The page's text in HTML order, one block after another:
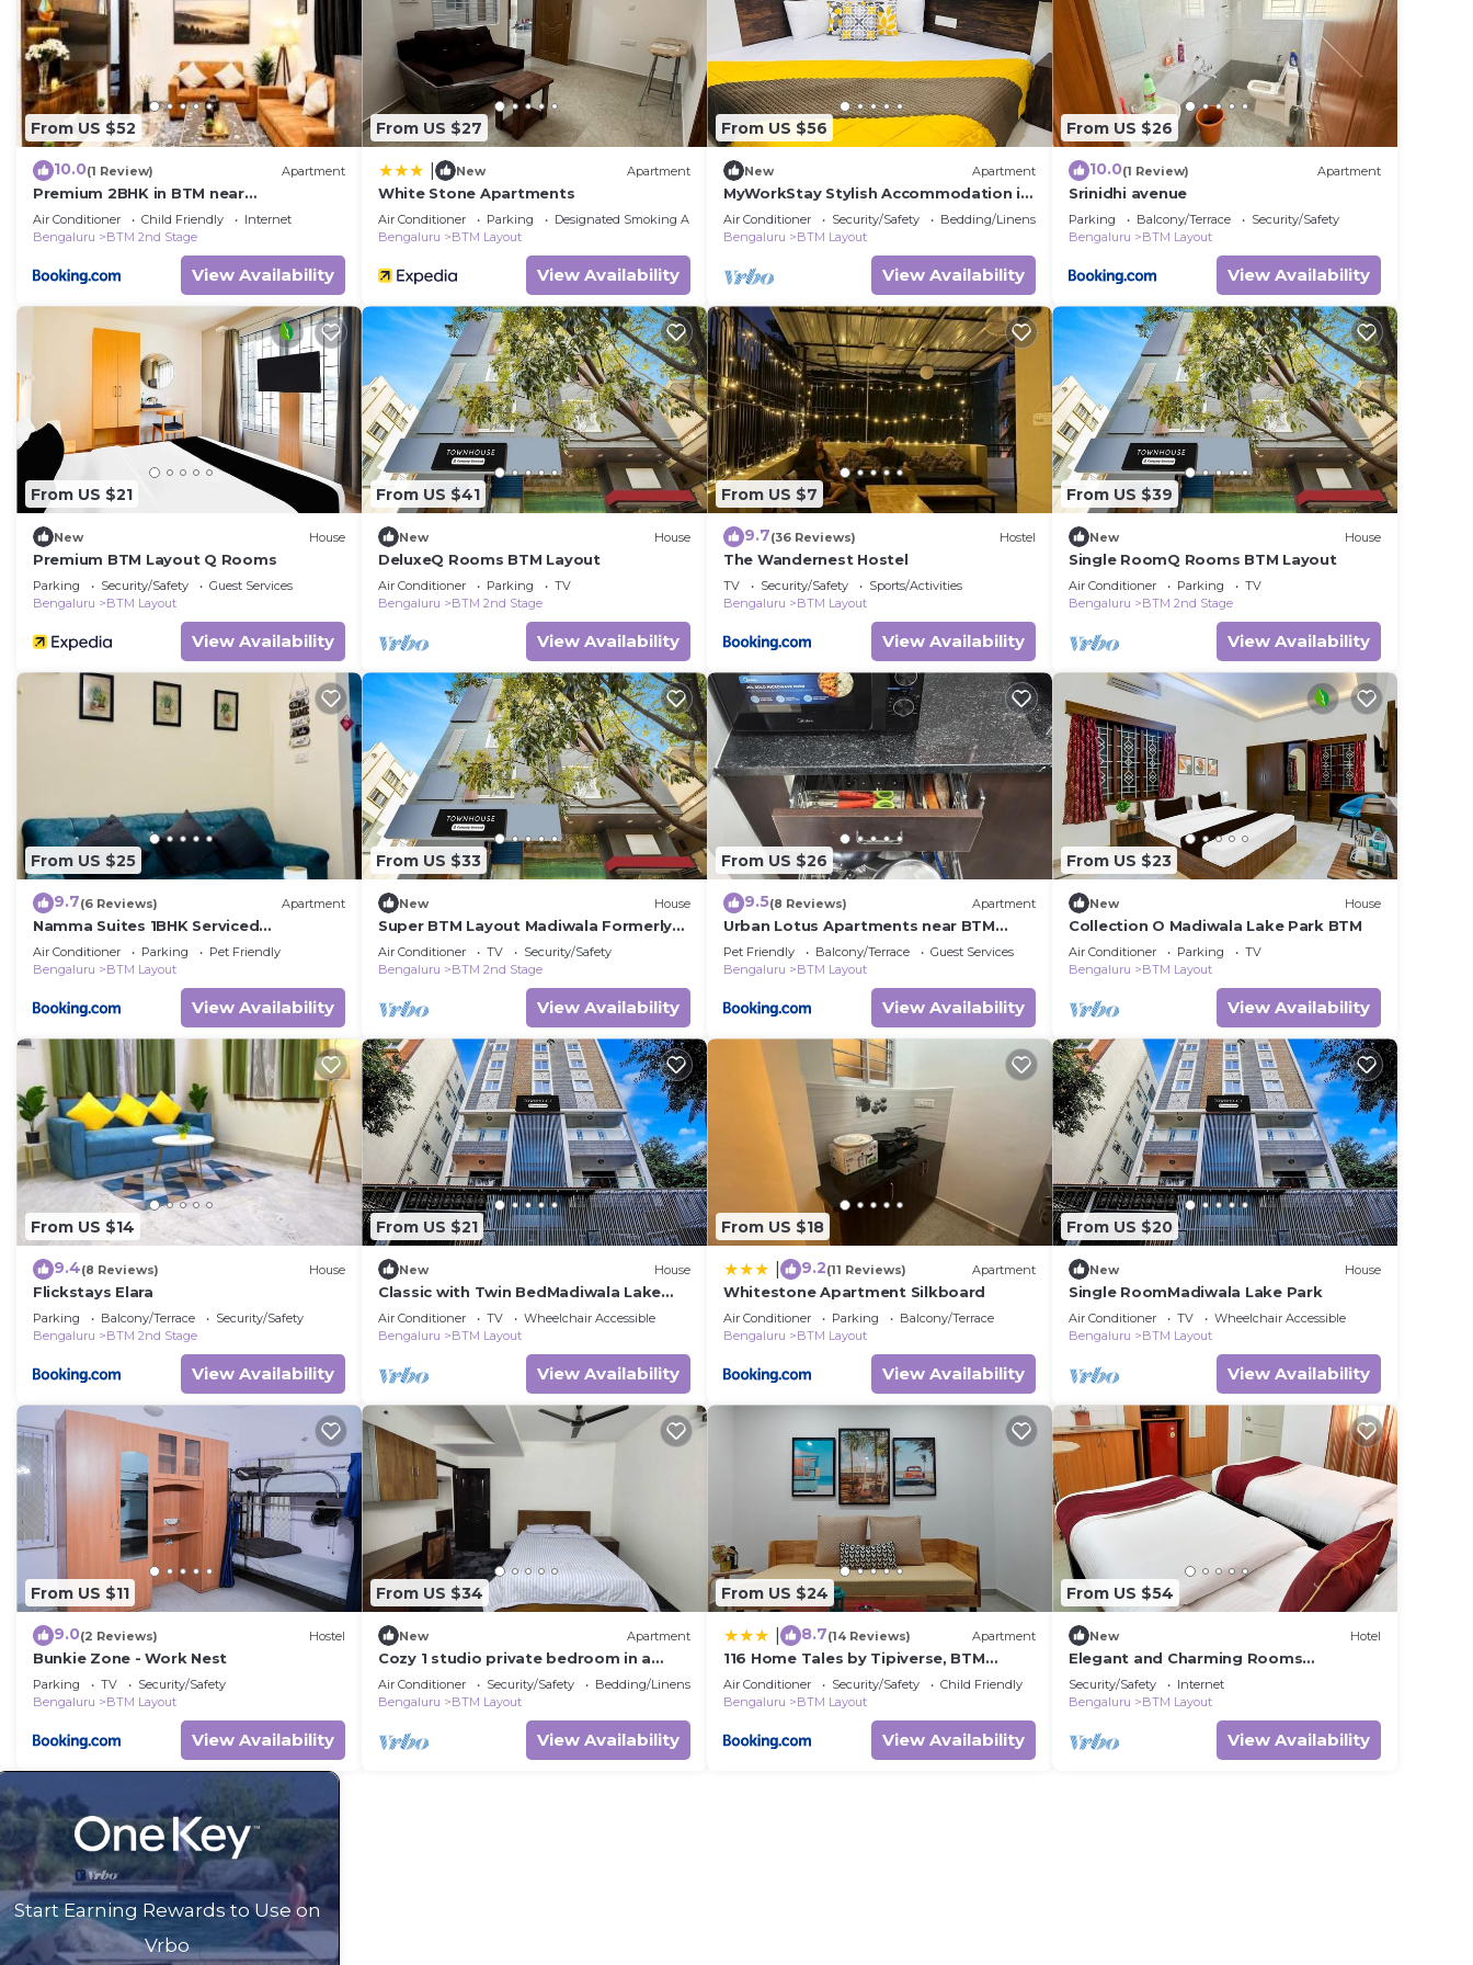
From US $52
10.0(1 Review) Apartment
Premium 2BHK in BTM near
Koramangala Luvia Royale
Air Conditioner Child Friendly
Internet
Bengaluru
BTM 2nd Stage
View Availability
From US $27
New Apartment
White Stone Apartments
Air Conditioner Parking
Designated Smoking Area
Bengaluru
BTM Layout
View Availability
From US $56
New Apartment
MyWorkStay Stylish Accommodation in
BTM
Air Conditioner Security/Safety
Bedding/Linens
Bengaluru
BTM Layout
View Availability
From US $26
10.0(1 Review) Apartment
Srinidhi avenue
Parking Balcony/Terrace
Security/Safety
Bengaluru
BTM Layout
View Availability
From US $21
New House
Premium BTM Layout Q Rooms
Parking Security/Safety
Guest Services
Bengaluru
BTM Layout
View Availability
From US $41
New House
DeluxeQ Rooms BTM Layout
Air Conditioner Parking
TV
Bengaluru
BTM 2nd Stage
View Availability
From US $7
9.7(36 Reviews) Hostel
The Wandernest Hostel
TV Security/Safety
Sports/Activities
Bengaluru
BTM Layout
View Availability
From US $39
New House
Single RoomQ Rooms BTM Layout
Air Conditioner Parking
TV
Bengaluru
BTM 2nd Stage
View Availability
From US $25
9.7(6 Reviews) Apartment
Namma Suites 1BHK Serviced
Apartment near NIMHANS & St Johns
hospital
Air Conditioner Parking
Pet Friendly
Bengaluru
BTM Layout
View Availability
From US $33
New House
Super BTM Layout Madiwala Formerly
Rooms
Air Conditioner TV
Security/Safety
Bengaluru
BTM 2nd Stage
View Availability
From US $26
9.5(8 Reviews) Apartment
Urban Lotus Apartments near BTM
Metro Station
Pet Friendly Balcony/Terrace
Guest Services
Bengaluru
BTM Layout
View Availability
From US $23
New House
Collection O Madiwala Lake Park BTM
Air Conditioner Parking
TV
Bengaluru
BTM Layout
View Availability
From US $14
9.4(8 Reviews) House
Flickstays Elara
Parking Balcony/Terrace
Security/Safety
Bengaluru
BTM 2nd Stage
View Availability
From US $21
New House
Classic with Twin BedMadiwala Lake
Park
Air Conditioner TV
Wheelchair Accessible
Bengaluru
BTM Layout
View Availability
From US $18
9.2(11 Reviews) Apartment
Whitestone Apartment Silkboard
Air Conditioner Parking
Balcony/Terrace
Bengaluru
BTM Layout
View Availability
From US $20
New House
Single RoomMadiwala Lake Park
Air Conditioner TV
Wheelchair Accessible
Bengaluru
BTM Layout
View Availability
From US $11
9.0(2 Reviews) Hostel
Bunkie Zone - Work Nest
Parking TV
Security/Safety
Bengaluru
BTM Layout
View Availability
From US $34
New Apartment
Cozy 1 studio private bedroom in a
shared apartment with WiFi, AC
Air Conditioner Security/Safety
Bedding/Linens
Bengaluru
BTM Layout
View Availability
From US $24
8.7(14 Reviews) Apartment
116 Home Tales by Tipiverse, BTM
Layout - NO CAR PARKING
Air Conditioner Security/Safety
Child Friendly
Bengaluru
BTM Layout
View Availability
From US $54
New Hotel
Elegant and Charming Rooms
Stay/Bangalore
Security/Safety
Internet
Bengaluru
BTM Layout
View Availability
Start Earning Rewards to Use on
Vrbo